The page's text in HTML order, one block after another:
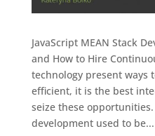
JavaScript MEAN Stack
and How to Hire
technology present ways
efficient, it is the best
seize these
development used to be...